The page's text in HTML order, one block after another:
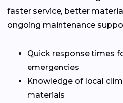
faster service, better
ongoing maintenance
Quick response times
emergencies
Knowledge of local
materials